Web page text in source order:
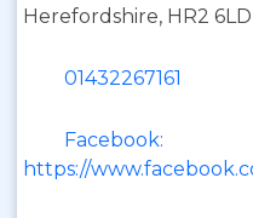
Herefordshire, HR2 6LD
01432267161
Facebook:
https://